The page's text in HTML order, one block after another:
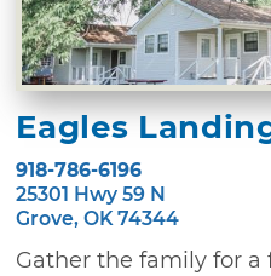
Eagles
918-786-6196
25301 Hwy 59 N
Grove, OK 74344
Gather the family for